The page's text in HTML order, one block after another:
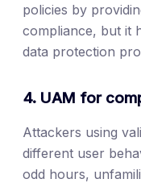
policies by
compliance, but it
data protection
4. UAM for
Attackers using
different user
odd hours,